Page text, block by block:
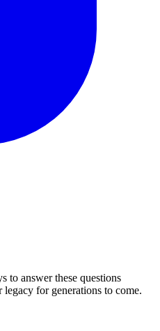
to answer these questions
for generations to come.